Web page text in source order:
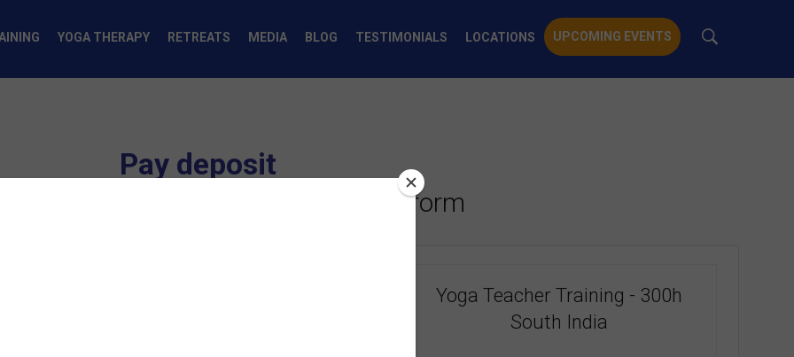
YOGA THERAPY RETREATS MEDIA BLOG TESTIMONIALS LOCATIONS UPCOMING EVENTS
Pay deposit
Teacher Training - Pay Deposit form
enter it.
Yoga Teacher Training - 300h
South India